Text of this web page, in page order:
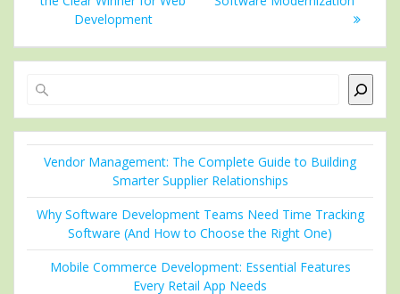
Development
Vendor Management: The Complete Guide to Building
Smarter Supplier Relationships
Why Software Development Teams Need Time Tracking
Software (And How to Choose the Right One)
Mobile Commerce Development: Essential Features
Every Retail App Needs